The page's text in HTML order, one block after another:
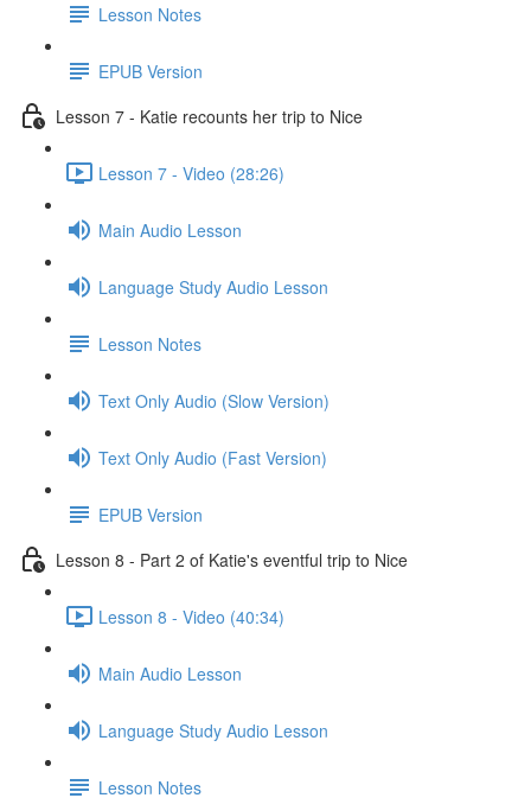
Lesson Notes
EPUB Version
Lesson 7 - Katie recounts her trip to Nice
Lesson 7 - Video (28:26)
Main Audio Lesson
Language Study Audio Lesson
Lesson Notes
Text Only Audio (Slow Version)
Text Only Audio (Fast Version)
EPUB Version
Lesson 8 - Part 2 of Katie's eventful trip to Nice
Lesson 8 - Video (40:34)
Main Audio Lesson
Language Study Audio Lesson
Lesson Notes